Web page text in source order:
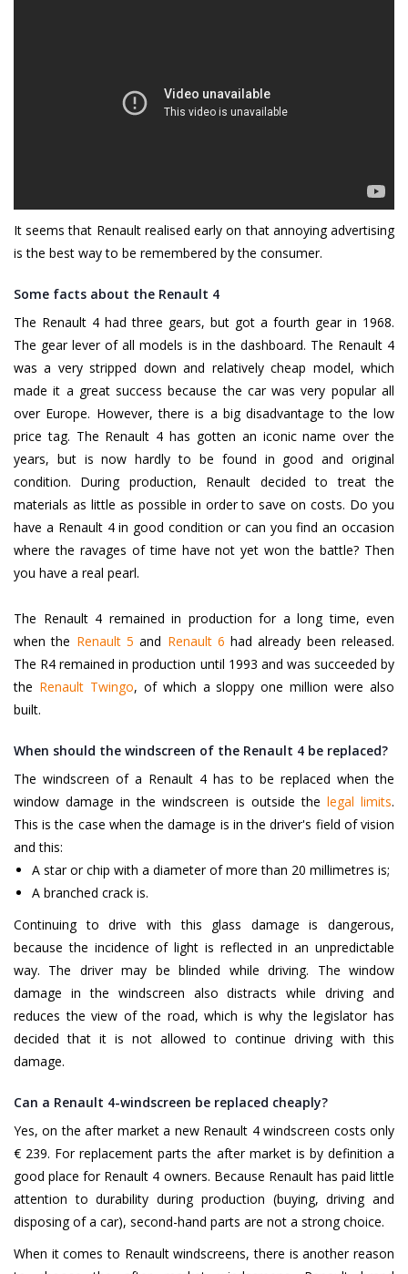
It seems that Renault realised early on that annoying advertising
is the best way to be remembered by the consumer.
Some facts about the Renault 4
The Renault 4 had three gears, but got a fourth gear in 1968.
The gear lever of all models is in the dashboard. The Renault 4
was a very stripped down and relatively cheap model, which
made it a great success because the car was very popular all
over Europe. However, there is a big disadvantage to the low
price tag. The Renault 4 has gotten an iconic name over the
years, but is now hardly to be found in good and original
condition. During production, Renault decided to treat the
materials as little as possible in order to save on costs. Do you
have a Renault 4 in good condition or can you find an occasion
where the ravages of time have not yet won the battle? Then
you have a real pearl.
The Renault 4 remained in production for a long time, even
when the Renault 5 and Renault 6 had already been released.
The R4 remained in production until 1993 and was succeeded by
the Renault Twingo, of which a sloppy one million were also
built.
When should the windscreen of the Renault 4 be replaced?
The windscreen of a Renault 4 has to be replaced when the
window damage in the windscreen is outside the legal limits.
This is the case when the damage is in the driver's field of vision
and this:
A star or chip with a diameter of more than 20 millimetres is;
A branched crack is.
Continuing to drive with this glass damage is dangerous,
because the incidence of light is reflected in an unpredictable
way. The driver may be blinded while driving. The window
damage in the windscreen also distracts while driving and
reduces the view of the road, which is why the legislator has
decided that it is not allowed to continue driving with this
damage.
Can a Renault 4-windscreen be replaced cheaply?
Yes, on the after market a new Renault 4 windscreen costs only
€ 239. For replacement parts the after market is by definition a
good place for Renault 4 owners. Because Renault has paid little
attention to durability during production (buying, driving and
disposing of a car), second-hand parts are not a strong choice.
When it comes to Renault windscreens, there is another reason